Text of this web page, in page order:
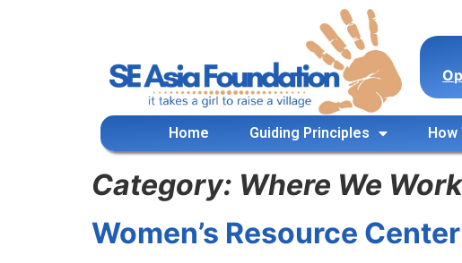
Home Guiding Principles How
Category: Where We
Women’s Resource